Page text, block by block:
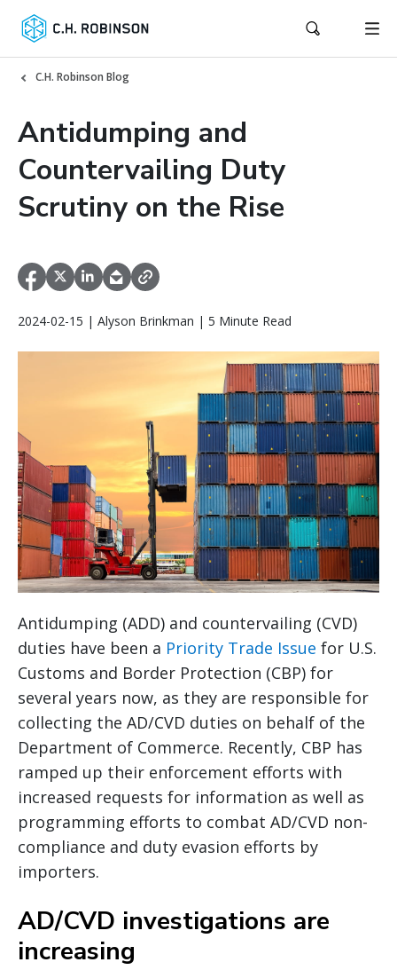
C.H. Robinson Blog
Antidumping and
Countervailing Duty
Scrutiny on the Rise
2024-02-15 | Alyson Brinkman | 5 Minute Read
Antidumping (ADD) and countervailing (CVD)
duties have been a Priority Trade Issue for U.S.
Customs and Border Protection (CBP) for
several years now, as they are responsible for
collecting the AD/CVD duties on behalf of the
Department of Commerce. Recently, CBP has
ramped up their enforcement efforts with
increased requests for information as well as
programming efforts to combat AD/CVD non-
compliance and duty evasion efforts by
importers.
AD/CVD investigations are
increasing